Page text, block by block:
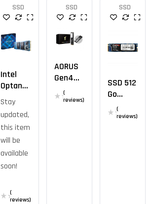
SSD
Intel
Optane
M10
SSD M.2
2280
16gb
Stay
updated,
this item
will be
available
soon!
(
reviews)
SSD
AORUS
Gen4
7300
SSD
(
reviews)
SSD
SSD 512
Go
Mega
Fastro
(
reviews)